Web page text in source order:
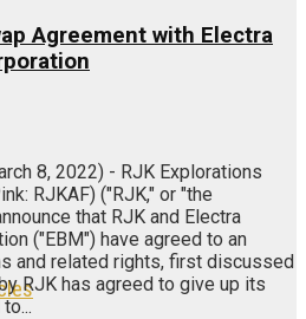
Agreement with Electra
8, 2022) - RJK Explorations
RJKAF) ("RJK," or "the
that RJK and Electra
("EBM") have agreed to an
and related rights, first discussed
RJK has agreed to give up its